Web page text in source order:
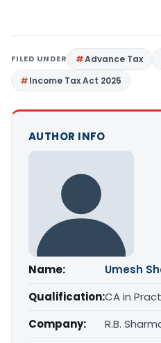
FILED UNDER Advance Tax
Income Tax Act 2025
AUTHOR INFO
Name:
Umesh
Qualification:CA in
Company:
R.B.